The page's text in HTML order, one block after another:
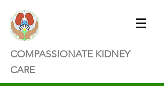
COMPASSIONATE KIDNEY
CARE